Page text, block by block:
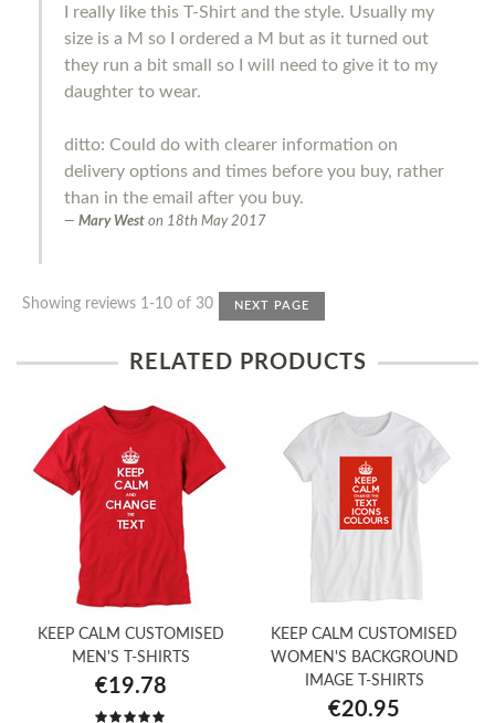
I really like this T-Shirt and the style. Usually my
size is a M so I ordered a M but as it turned out
they run a bit small so I will need to give it to my
daughter to wear.
ditto: Could do with clearer information on
delivery options and times before you buy, rather
than in the email after you buy.
Mary West on 18th May 2017
Showing reviews 1-10 of 30 NEXT PAGE
RELATED PRODUCTS
KEEP CALM CUSTOMISED
MEN'S T-SHIRTS
€19.78
KEEP CALM CUSTOMISED
WOMEN'S BACKGROUND
IMAGE T-SHIRTS
€20.95